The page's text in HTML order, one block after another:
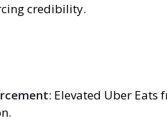
credibility.
: Elevated Uber